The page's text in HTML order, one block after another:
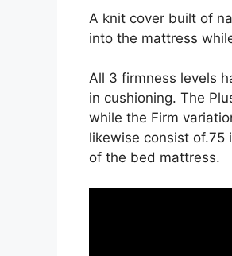
A knit cover built of
into the mattress
All 3 firmness levels
in cushioning. The
while the Firm
likewise consist of.75
of the bed mattress.